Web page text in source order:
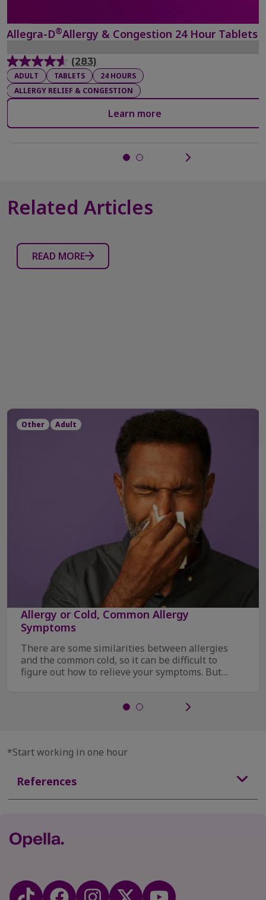
Allegra-D®Allergy & Congestion 24 Hour Tablets
(283)
4.6
out
of
stars.
ADULT TABLETS
24 HOURS
ALLERGY RELIEF & CONGESTION
Learn more
Related Articles
READ MORE
Other Adult
Allergy or Cold, Common Allergy
Symptoms
There are some similarities between allergies
and the common cold, so it can be difficult to
figure out how to relieve your symptoms. But
*Start working in one hour
References